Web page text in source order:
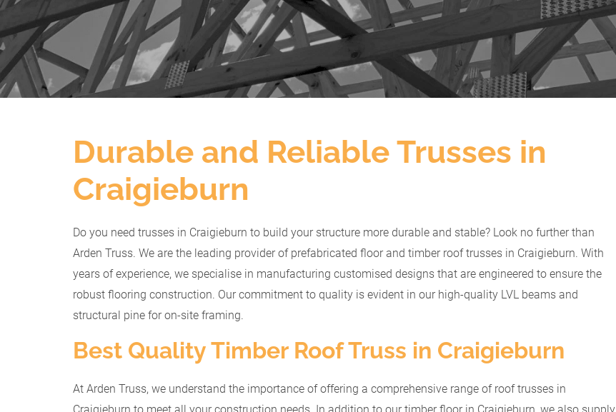
Durable and Reliable Trusses in
Craigieburn
Do you need trusses in Craigieburn to build your structure more durable and stable? Look no further than
Arden Truss. We are the leading provider of prefabricated floor and timber roof trusses in Craigieburn. With
years of experience, we specialise in manufacturing customised designs that are engineered to ensure the
robust flooring construction. Our commitment to quality is evident in our high-quality LVL beams and
structural pine for on-site framing.
Best Quality Timber Roof Truss in Craigieburn
At Arden Truss, we understand the importance of offering a comprehensive range of roof trusses in